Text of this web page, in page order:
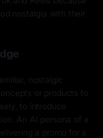
nostalgia with their
nostalgic
or products to
to introduce
An AI persona of a
a promo for a